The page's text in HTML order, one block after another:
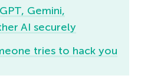
Gemini,
AI securely
tries to hack you